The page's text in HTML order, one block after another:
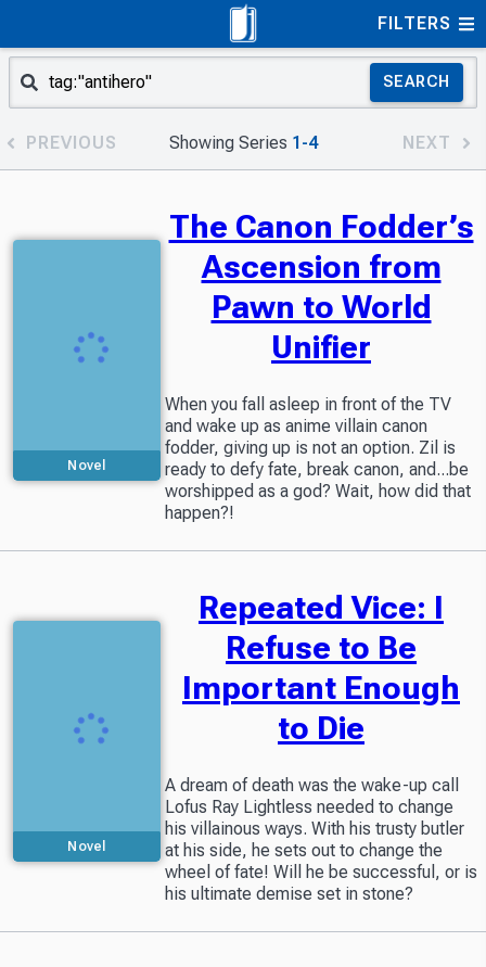
FILTERS
SEARCH
PREVIOUS Showing Series 1-4 NEXT
Novel
The Canon Fodder’s
Ascension from
Pawn to World
Unifier
When you fall asleep in front of the TV
and wake up as anime villain canon
fodder, giving up is not an option. Zil is
ready to defy fate, break canon, and...be
worshipped as a god? Wait, how did that
happen?!
Novel
Repeated Vice: I
Refuse to Be
Important Enough
to Die
A dream of death was the wake-up call
Lofus Ray Lightless needed to change
his villainous ways. With his trusty butler
at his side, he sets out to change the
wheel of fate! Will he be successful, or is
his ultimate demise set in stone?